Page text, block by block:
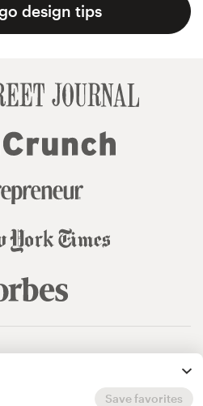
design tips
Save favorites